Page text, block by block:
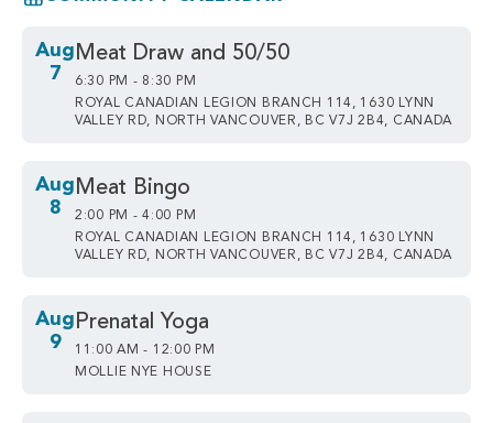
Aug
7
Meat Draw and 50/50
6:30 PM - 8:30 PM
ROYAL CANADIAN LEGION BRANCH 114, 1630 LYNN
VALLEY RD, NORTH VANCOUVER, BC V7J 2B4, CANADA
Aug
8
Meat Bingo
2:00 PM - 4:00 PM
ROYAL CANADIAN LEGION BRANCH 114, 1630 LYNN
VALLEY RD, NORTH VANCOUVER, BC V7J 2B4, CANADA
Aug
9
Prenatal Yoga
11:00 AM - 12:00 PM
MOLLIE NYE HOUSE